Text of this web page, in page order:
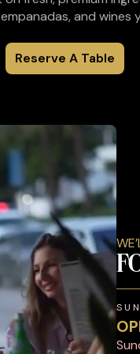
and wines
Reserve A Table